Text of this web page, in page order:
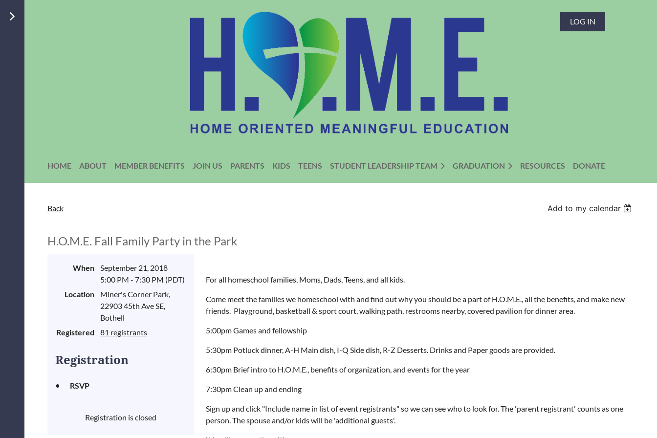
LOG IN
HOME ABOUT MEMBER BENEFITS JOIN US PARENTS KIDS TEENS STUDENT LEADERSHIP TEAM GRADUATION RESOURCES DONATE
Back Add to my calendar
H.O.M.E. Fall Family Party in the Park
When
September 21, 2018
5:00 PM - 7:30 PM (PDT)
Location
Miner's Corner Park,
22903 45th Ave SE,
Bothell
Registered
81 registrants
Registration
RSVP
Registration is closed
For all homeschool families, Moms, Dads, Teens, and all kids.
Come meet the families we homeschool with and find out why you should be a part of H.O.M.E., all the benefits, and make new
friends. Playground, basketball & sport court, walking path, restrooms nearby, covered pavilion for dinner area.
5:00pm Games and fellowship
5:30pm Potluck dinner, A-H Main dish, I-Q Side dish, R-Z Desserts. Drinks and Paper goods are provided.
6:30pm Brief intro to H.O.M.E., benefits of organization, and events for the year
7:30pm Clean up and ending
Sign up and click "Include name in list of event registrants" so we can see who to look for. The 'parent registrant' counts as one
person. The spouse and/or kids will be 'additional guests'.